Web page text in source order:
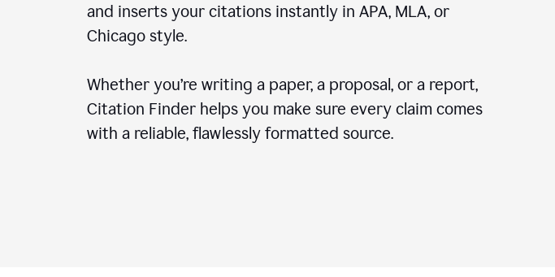
and inserts your citations instantly in APA, MLA, or
Chicago style.
Whether you’re writing a paper, a proposal, or a report,
Citation Finder helps you make sure every claim comes
with a reliable, flawlessly formatted source.